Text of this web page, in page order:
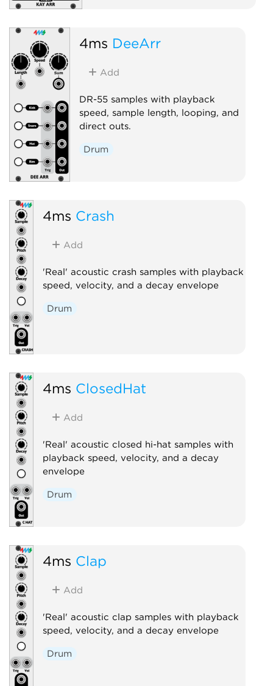
4ms DeeArr
Add
DR-55 samples with playback
speed, sample length, looping, and
direct outs.
Drum
4ms Crash
Add
'Real' acoustic crash samples with playback
speed, velocity, and a decay envelope
Drum
4ms ClosedHat
Add
'Real' acoustic closed hi-hat samples with
playback speed, velocity, and a decay
envelope
Drum
4ms Clap
Add
'Real' acoustic clap samples with playback
speed, velocity, and a decay envelope
Drum